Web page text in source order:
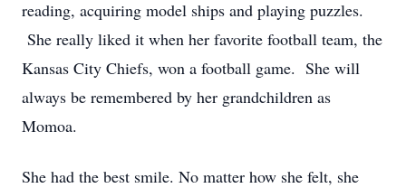
reading, acquiring model ships and playing puzzles.
She really liked it when her favorite football team, the
Kansas City Chiefs, won a football game. She will
always be remembered by her grandchildren as
Momoa.
She had the best smile. No matter how she felt, she